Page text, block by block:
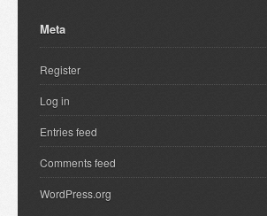
Meta
Register
Log in
Entries feed
Comments feed
WordPress.org